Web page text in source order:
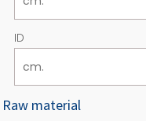
ID
Raw material